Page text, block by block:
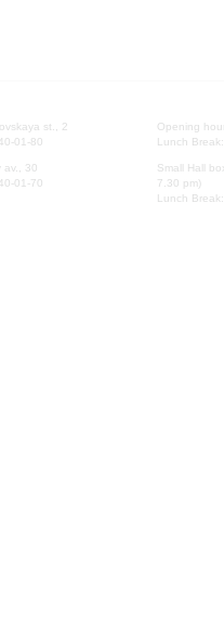
st., 2
01-80
av., 30
01-70
Opening
Lunch
Small Hall
7.30 pm)
Lunch